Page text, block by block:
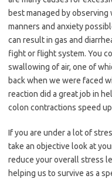
best managed by
manners and anxiety
can result in gas and
fight or flight system. You
swallowing of air, one of
back when we were faced
reaction did a great job in
colon contractions speed
If you are under a lot of
take an objective look at
reduce your overall stress
helping us to survive as a